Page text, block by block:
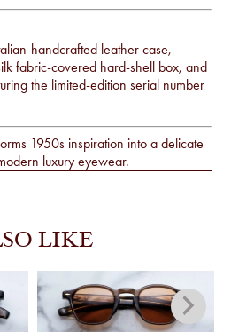
handcrafted leather case,
fabric-covered hard-shell box, and
the limited-edition serial number
1950s inspiration into a delicate
luxury eyewear.
LIKE